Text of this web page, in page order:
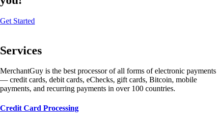
Get Started
Services
MerchantGuy is the best processor of all forms of electronic payments
— credit cards, debit cards, eChecks, gift cards, Bitcoin, mobile
payments, and recurring payments in over 100 countries.
Credit Card Processing